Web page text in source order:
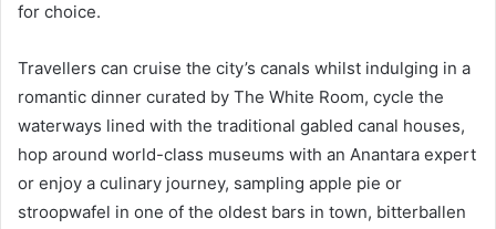
for choice.
Travellers can cruise the city’s canals whilst indulging in a
romantic dinner curated by The White Room, cycle the
waterways lined with the traditional gabled canal houses,
hop around world-class museums with an Anantara expert
or enjoy a culinary journey, sampling apple pie or
stroopwafel in one of the oldest bars in town, bitterballen